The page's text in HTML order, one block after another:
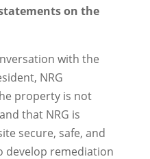
on the
with the
NRG
property is not
that NRG is
secure, safe, and
develop remediation